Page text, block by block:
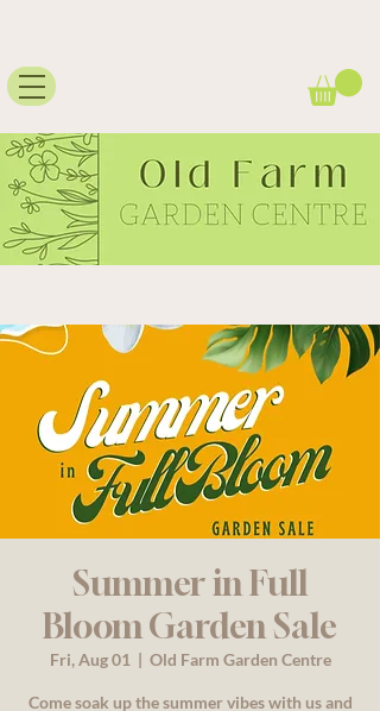
Summer in Full
Bloom Garden Sale
Fri, Aug 01
  |
Old Farm Garden Centre
Come soak up the summer vibes with us and